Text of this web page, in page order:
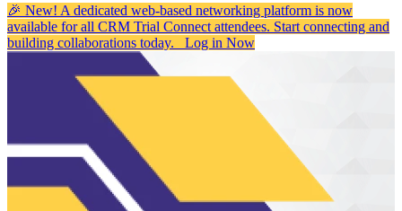
🎉 New! A dedicated web-based networking platform is now
available for all CRM Trial Connect attendees. Start connecting and
building collaborations today. Log in Now